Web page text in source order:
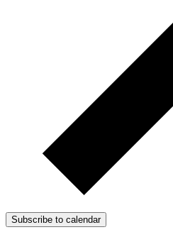
Subscribe to calendar